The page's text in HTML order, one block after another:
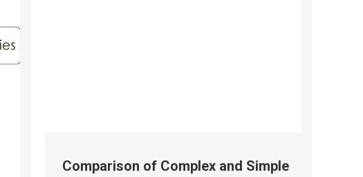
Comparison of Complex and Simple